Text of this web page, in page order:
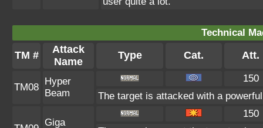
Technical
TM #
Attack
Name
Type Cat. Att.
TM08
Hyper
Beam
150
The target is attacked with a
Giga
150